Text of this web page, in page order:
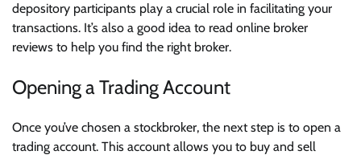
depository participants play a crucial role in facilitating your
transactions. It’s also a good idea to read online broker
reviews to help you find the right broker.
Opening a Trading Account
Once you’ve chosen a stockbroker, the next step is to open a
trading account. This account allows you to buy and sell